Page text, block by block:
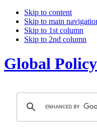
Skip to content
Skip to main
Skip to 1st column
Skip to 2nd column
Global